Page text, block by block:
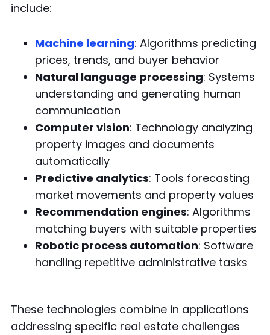
include:
Machine learning: Algorithms predicting
prices, trends, and buyer behavior
Natural language processing: Systems
understanding and generating human
communication
Computer vision: Technology analyzing
property images and documents
automatically
Predictive analytics: Tools forecasting
market movements and property values
Recommendation engines: Algorithms
matching buyers with suitable properties
Robotic process automation: Software
handling repetitive administrative tasks
These technologies combine in applications
addressing specific real estate challenges